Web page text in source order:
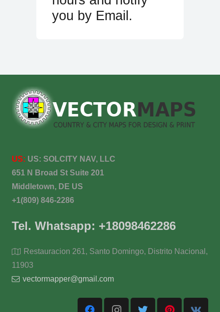
you by Email.
US: US: SOLCITY NAV, LLC
651 N Broad St Suite 201
Middletown, DE US
+1(809) 846-2286
Tel. Whatsapp: +18098462286
Restauracion 261, Santo Domingo, Distrito Nacional,
11903
vectormapper@gmail.com